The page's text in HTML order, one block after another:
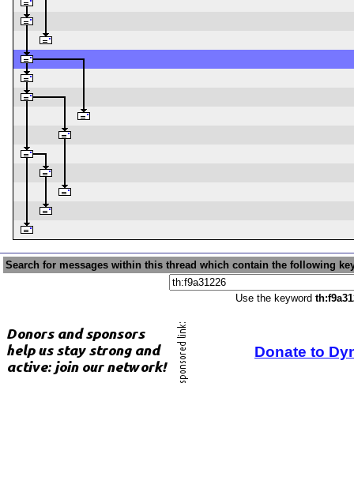
Search for messages within this thread which contain the following
Use the keyword
Donate to